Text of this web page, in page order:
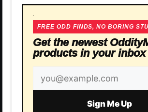
FREE ODD FINDS, NO BORING
Get the newest
products in your inbox
Email
address
Sign Me Up